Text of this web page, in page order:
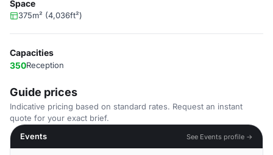
Space
375m² (4,036ft²)
Capacities
350Reception
Guide prices
Indicative pricing based on standard rates. Request an instant
quote for your exact brief.
Events
See Events profile →